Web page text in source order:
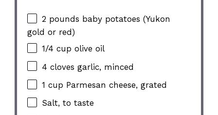
2 pounds baby potatoes (Yukon
gold or red)
1/4 cup olive oil
4 cloves garlic, minced
1 cup Parmesan cheese, grated
Salt, to taste